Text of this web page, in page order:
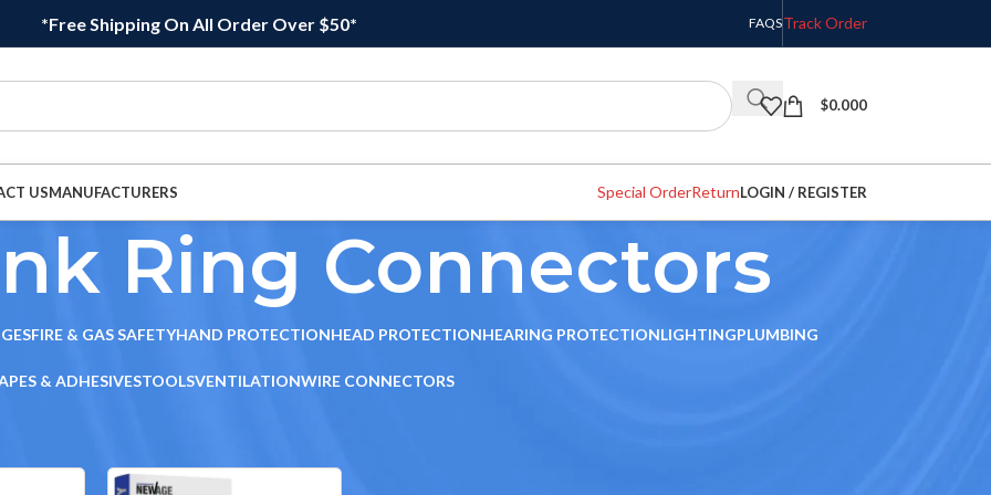
*Free Shipping On All Order Over $50* FAQSTrack Order
$0.000
USMANUFACTURERS Special OrderReturnLOGIN / REGISTER
Ring Connectors
FIRE & GAS SAFETYHAND PROTECTIONHEAD PROTECTIONHEARING PROTECTIONLIGHTINGPLUMBING
& ADHESIVESTOOLSVENTILATIONWIRE CONNECTORS